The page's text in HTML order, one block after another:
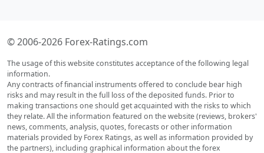
© 2006-2026 Forex-Ratings.com
The usage of this website constitutes acceptance of the following legal
information.
Any contracts of financial instruments offered to conclude bear high
risks and may result in the full loss of the deposited funds. Prior to
making transactions one should get acquainted with the risks to which
they relate. All the information featured on the website (reviews, brokers'
news, comments, analysis, quotes, forecasts or other information
materials provided by Forex Ratings, as well as information provided by
the partners), including graphical information about the forex